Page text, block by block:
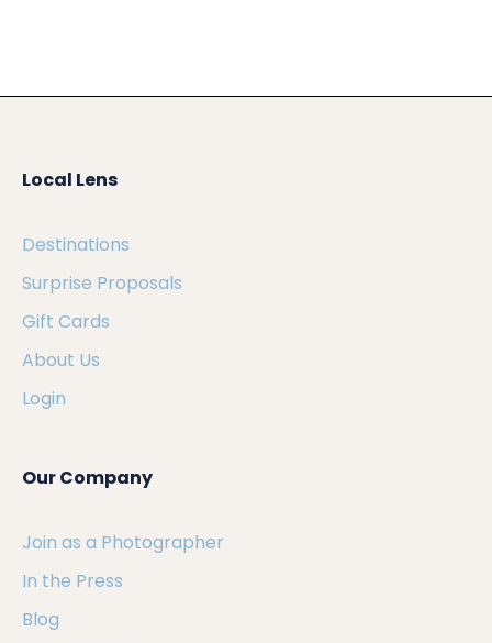
Local Lens
Destinations
Surprise Proposals
Gift Cards
About Us
Login
Our Company
Join as a Photographer
In the Press
Blog